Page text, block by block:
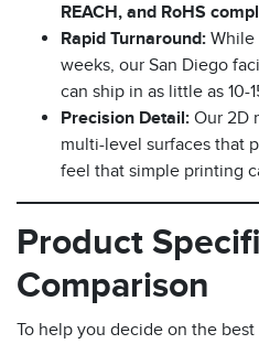
REACH, and RoHS
Rapid Turnaround: While
weeks, our San Diego
can ship in as little as 10-
Precision Detail: Our 2D
multi-level surfaces that
feel that simple printing
Product
Comparison
To help you decide on the